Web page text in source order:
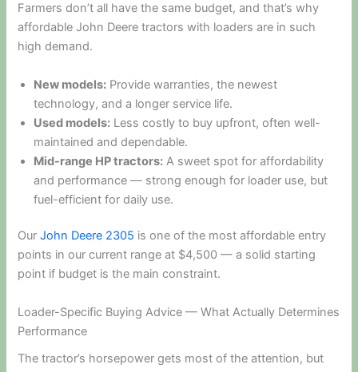
Farmers don’t all have the same budget, and that’s why
affordable John Deere tractors with loaders are in such
high demand.
New models: Provide warranties, the newest
technology, and a longer service life.
Used models: Less costly to buy upfront, often well-
maintained and dependable.
Mid-range HP tractors: A sweet spot for affordability
and performance — strong enough for loader use, but
fuel-efficient for daily use.
OurJohn Deere 2305 is one of the most affordable entry
points in our current range at $4,500 — a solid starting
point if budget is the main constraint.
Loader-Specific Buying Advice — What Actually Determines
Performance
The tractor’s horsepower gets most of the attention, but